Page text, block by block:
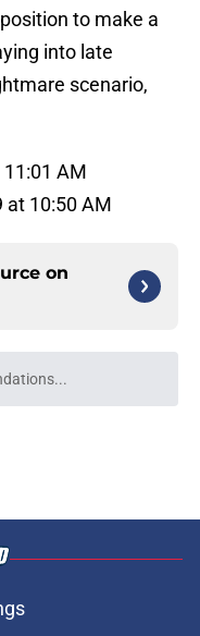
to make a
into late
scenario,
AM
10:50 AM
on
wait while we load